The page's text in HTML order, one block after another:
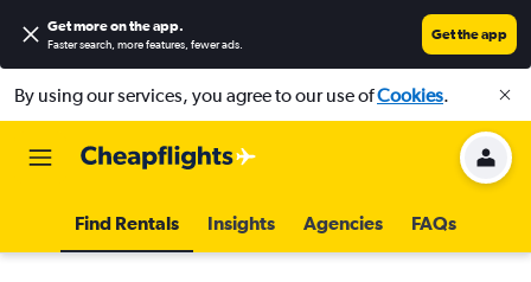
Get more on the app.
Faster search, more features, fewer ads.
Get the app
By using our services, you agree to our use ofCookies.
Find Rentals Insights Agencies FAQs